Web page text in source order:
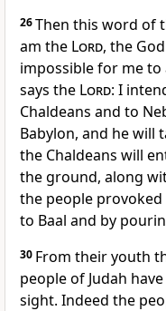
26Then this word of
am the Lord, the
impossible for me to
says the Lord: I
Chaldeans and to
Babylon, and he will
the Chaldeans will
the ground, along
the people
to Baal and by
30 From their youth
people of Judah
sight. Indeed the